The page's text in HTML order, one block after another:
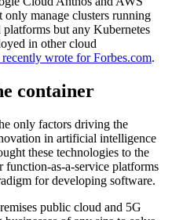
manage clusters running
but any Kubernetes
in other cloud
wrote for Forbes.com.
container
only factors driving the
in artificial intelligence
these technologies to the
function-as-a-service platforms
for developing software.
public cloud and 5G